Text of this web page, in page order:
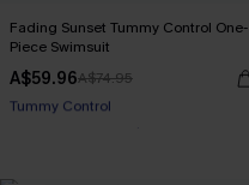
Fading Sunset Tummy Control One-
Piece Swimsuit
A$59.96A$74.95
Pair Up & Free Gift $119+